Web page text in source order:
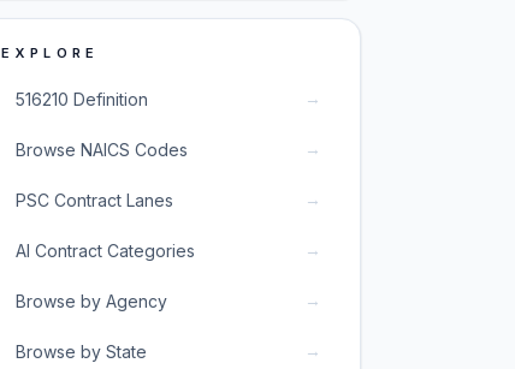
EXPLORE
516210 Definition →
Browse NAICS Codes →
PSC Contract Lanes →
AI Contract Categories →
Browse by Agency →
Browse by State →